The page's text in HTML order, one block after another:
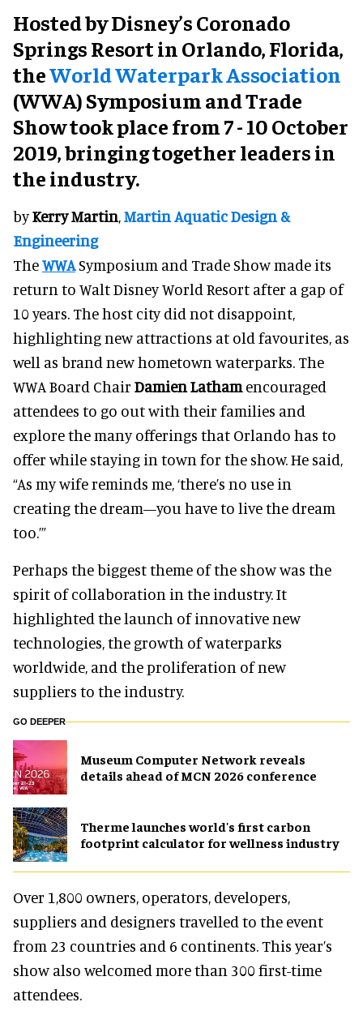
Hosted by Disney’s Coronado
Springs Resort in Orlando, Florida,
theWorld Waterpark Association
(WWA) Symposium and Trade
Show took place from 7 - 10 October
2019, bringing together leaders in
the industry.
byKerry Martin,Martin Aquatic Design &
Engineering
TheWWASymposium and Trade Show made its
return to Walt Disney World Resort after a gap of
10 years. The host city did not disappoint,
highlighting new attractions at old favourites, as
well as brand new hometown waterparks. The
WWA Board Chair Damien Lathamencouraged
attendees to go out with their families and
explore the many offerings that Orlando has to
offer while staying in town for the show. He said,
“As my wife reminds me, ‘there’s no use in
creating the dream—you have to live the dream
too.’”
Perhaps the biggest theme of the show was the
spirit of collaboration in the industry. It
highlighted the launch of innovative new
technologies, the growth of waterparks
worldwide, and the proliferation of new
suppliers to the industry.
GO DEEPER
Museum Computer Network reveals
details ahead of MCN 2026 conference
Therme launches world's first carbon
footprint calculator for wellness industry
Over 1,800 owners, operators, developers,
suppliers and designers travelled to the event
from 23 countries and 6 continents. This year’s
show also welcomed more than 300 first-time
attendees.